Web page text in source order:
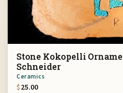
Stone Kokopelli
Schneider
Ceramics
$25.00